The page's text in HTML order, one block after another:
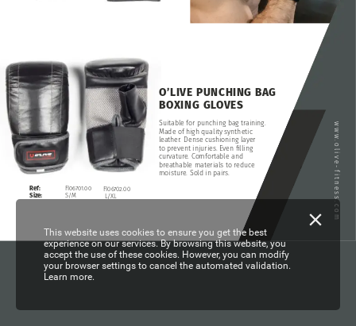
Ref:
Size:
FI06701.00
S/M
Suitable for punching bag training.
Made of high quality synthetic
leather. Dense cushioning layer
to prevent injuries. Even filling
curvature. Comfortable and
breathable materials to reduce
moisture. Sold in pairs.
O’LIVE PUNCHING BAG
BOXING GLOVES
FI06702.00
L/XL
www.olive-fitness.com
This website uses cookies to ensure you get the best
experience on our services. By browsing this website, you
accept the use of these cookies. However, you can modify
your browser settings to cancel the automated validation.
Learn more.